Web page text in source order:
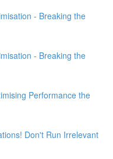
- Breaking the
- Breaking the
Performance the
Don't Run Irrelevant